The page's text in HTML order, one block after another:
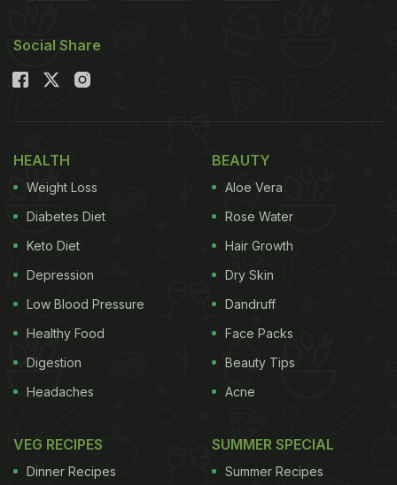
Social Share
HEALTH
Weight Loss
Diabetes Diet
Keto Diet
Depression
Low Blood Pressure
Healthy Food
Digestion
Headaches
BEAUTY
Aloe Vera
Rose Water
Hair Growth
Dry Skin
Dandruff
Face Packs
Beauty Tips
Acne
VEG RECIPES
Dinner Recipes
SUMMER SPECIAL
Summer Recipes